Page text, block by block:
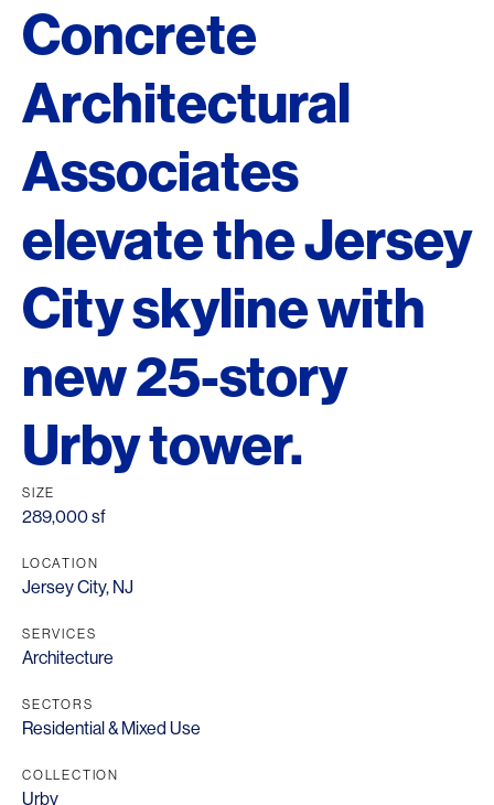
Concrete
Architectural
Associates
elevate the Jersey
City skyline with
new 25-story
Urby tower.
SIZE
289,000 sf
LOCATION
Jersey City, NJ
SERVICES
Architecture
SECTORS
Residential & Mixed Use
COLLECTION
Urby